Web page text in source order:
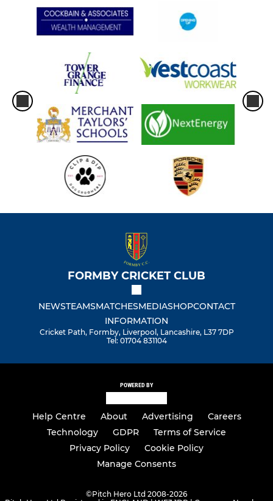
FORMBY CRICKET CLUB
NEWSTEAMSMATCHESMEDIASHOPCONTACT
INFORMATION
Cricket Path, Formby, Liverpool, Lancashire, L37 7DP
Tel: 01704 831104
POWERED BY
Help Centre About Advertising
Careers
Technology
GDPR
Terms of Service
Privacy Policy
Cookie Policy
Manage Consents
©Pitch Hero Ltd 2008-2026